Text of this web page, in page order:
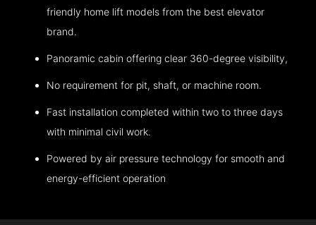
friendly home lift models from the best elevator
brand.
Panoramic cabin offering clear 360-degree visibility,
No requirement for pit, shaft, or machine room.
Fast installation completed within two to three days
with minimal civil work.
Powered by air pressure technology for smooth and
energy-efficient operation